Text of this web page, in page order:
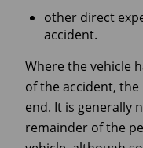
other direct
accident.
Where the vehicle
of the accident,
end. It is generally
remainder of the